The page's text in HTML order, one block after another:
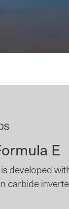
E
developed
carbide